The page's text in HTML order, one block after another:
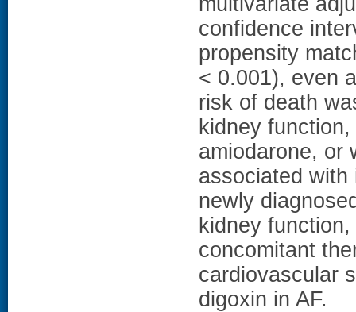
confidence
propensity
< 0.001), even
risk of death
kidney
amiodarone, or
associated
newly
kidney
concomitant
cardiovascular
digoxin in AF.